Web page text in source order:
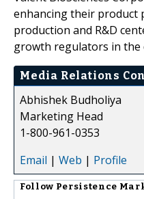
enhancing their product
production and R&D
growth regulators in the
Media Relations
Abhishek Budholiya
Marketing Head
1-800-961-0353
Email | Web | Profile
Follow Persistence